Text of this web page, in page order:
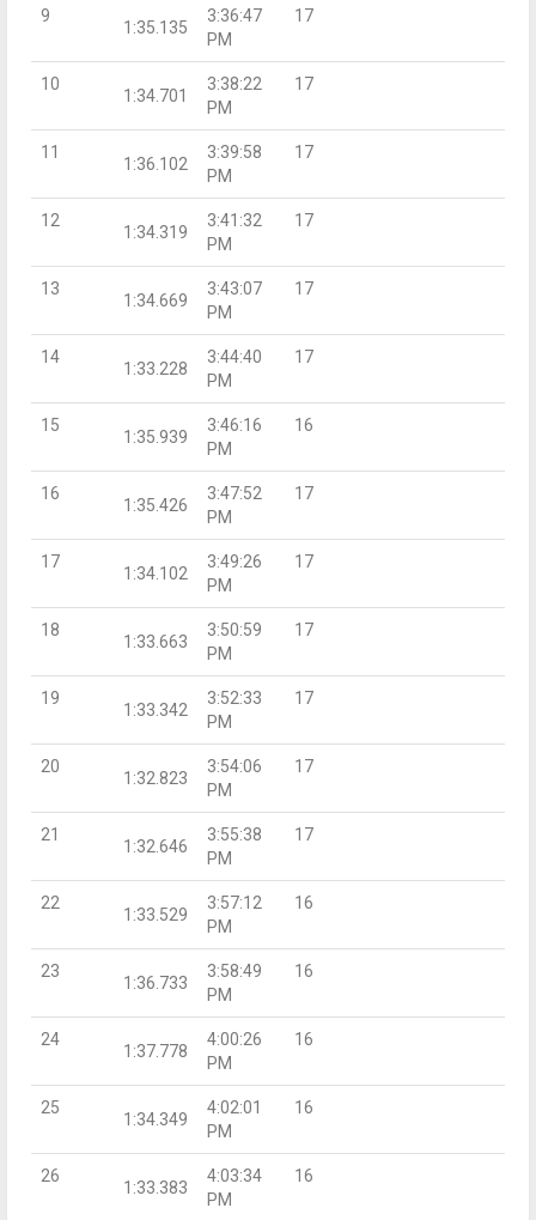
9
1:35.135
3:36:47
PM
17
10
1:34.701
3:38:22
PM
17
11
1:36.102
3:39:58
PM
17
12
1:34.319
3:41:32
PM
17
13
1:34.669
3:43:07
PM
17
14
1:33.228
3:44:40
PM
17
15
1:35.939
3:46:16
PM
16
16
1:35.426
3:47:52
PM
17
17
1:34.102
3:49:26
PM
17
18
1:33.663
3:50:59
PM
17
19
1:33.342
3:52:33
PM
17
20
1:32.823
3:54:06
PM
17
21
1:32.646
3:55:38
PM
17
22
1:33.529
3:57:12
PM
16
23
1:36.733
3:58:49
PM
16
24
1:37.778
4:00:26
PM
16
25
1:34.349
4:02:01
PM
16
26
1:33.383
4:03:34
PM
16